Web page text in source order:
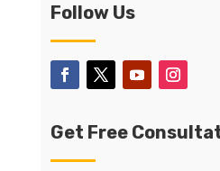
Follow Us
Get Free